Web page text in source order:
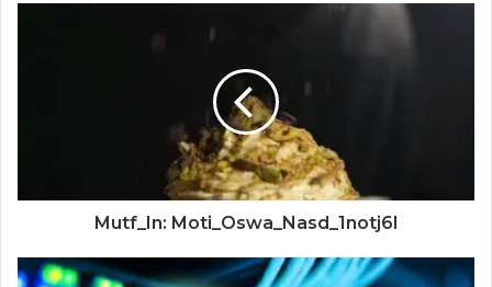
Mutf_In: Moti_Oswa_Nasd_1notj6l